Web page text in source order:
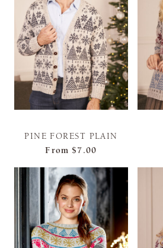
PINE FOREST PLAIN
From $7.00